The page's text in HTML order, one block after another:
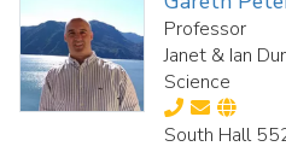
Professor
Janet & Ian
Science
South Hall